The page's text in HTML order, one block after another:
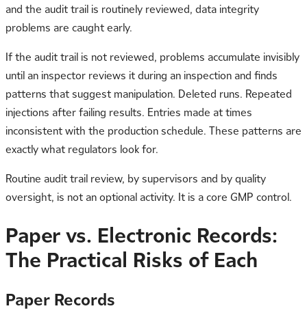
and the audit trail is routinely reviewed, data integrity
problems are caught early.
If the audit trail is not reviewed, problems accumulate invisibly
until an inspector reviews it during an inspection and finds
patterns that suggest manipulation. Deleted runs. Repeated
injections after failing results. Entries made at times
inconsistent with the production schedule. These patterns are
exactly what regulators look for.
Routine audit trail review, by supervisors and by quality
oversight, is not an optional activity. It is a core GMP control.
Paper vs. Electronic Records:
The Practical Risks of Each
Paper Records